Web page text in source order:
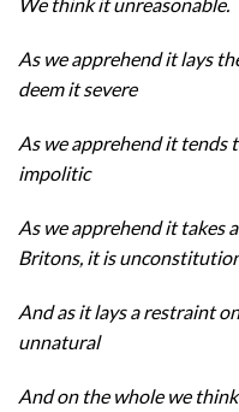
As we apprehend it lays
deem it severe
As we apprehend it tends
impolitic
As we apprehend it takes
Britons, it is
And as it lays a restraint
unnatural
And on the whole we